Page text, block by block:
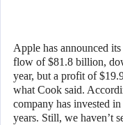
Apple has announced
flow of $81.8 billion,
year, but a profit of
what Cook said.
company has invested
years. Still, we haven’t